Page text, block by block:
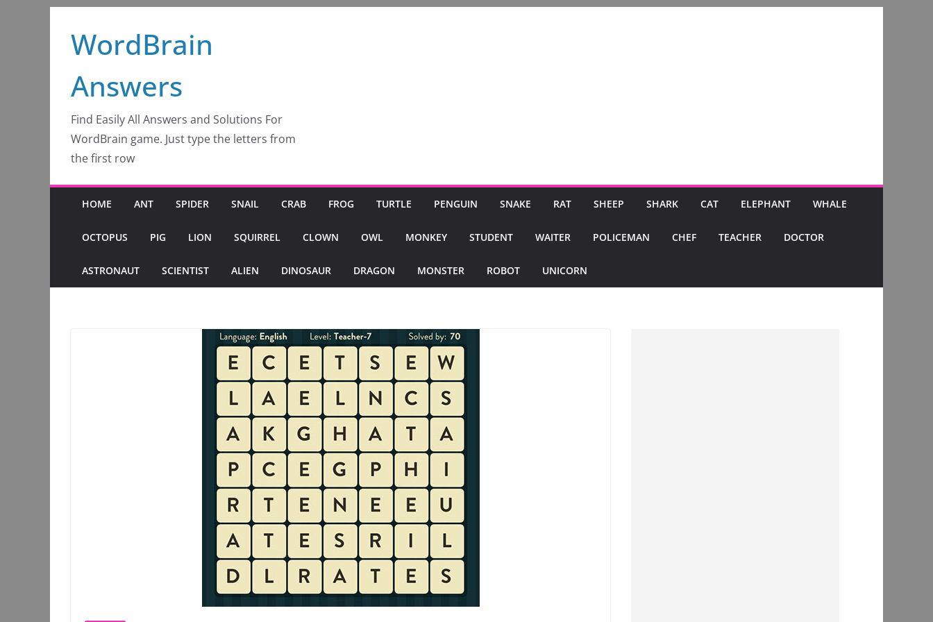
content
WordBrain
Answers
Find Easily All Answers and Solutions For
WordBrain game. Just type the letters from
the first row
HOME ANT SPIDER SNAIL CRAB FROG TURTLE PENGUIN SNAKE RAT SHEEP SHARK CAT ELEPHANT WHALE
OCTOPUS PIG LION SQUIRREL CLOWN OWL MONKEY STUDENT WAITER POLICEMAN CHEF TEACHER DOCTOR
ASTRONAUT SCIENTIST ALIEN DINOSAUR DRAGON MONSTER ROBOT UNICORN